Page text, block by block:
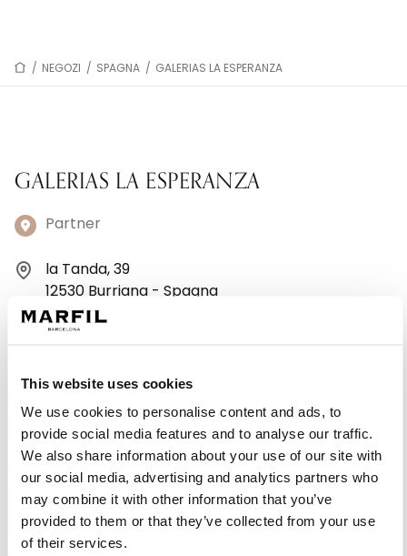
This website uses cookies
We use cookies to personalise content and ads, to
provide social media features and to analyse our traffic.
We also share information about your use of our site with
our social media, advertising and analytics partners who
may combine it with other information that you’ve
provided to them or that they’ve collected from your use
of their services.
/ NEGOZI / SPAGNA / GALERIAS LA ESPERANZA
GALERIAS LA ESPERANZA
Partner
la Tanda, 39
12530 Burriana - Spagna
+34 651 89 83 70
Lunedì: 10:00–13:30, 17:30–20:00
Mercoledì: 10:00–13:30, 17:30–20:00
Giovedì: 10:00–13:30, 17:30–20:00
Venerdì: 10:00–13:30, 17:30–20:00
Sabato: 10:00–13:30
Domenica: Chiuso